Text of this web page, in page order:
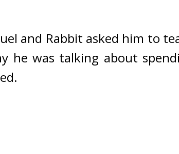
and Rabbit asked him to
he was talking about